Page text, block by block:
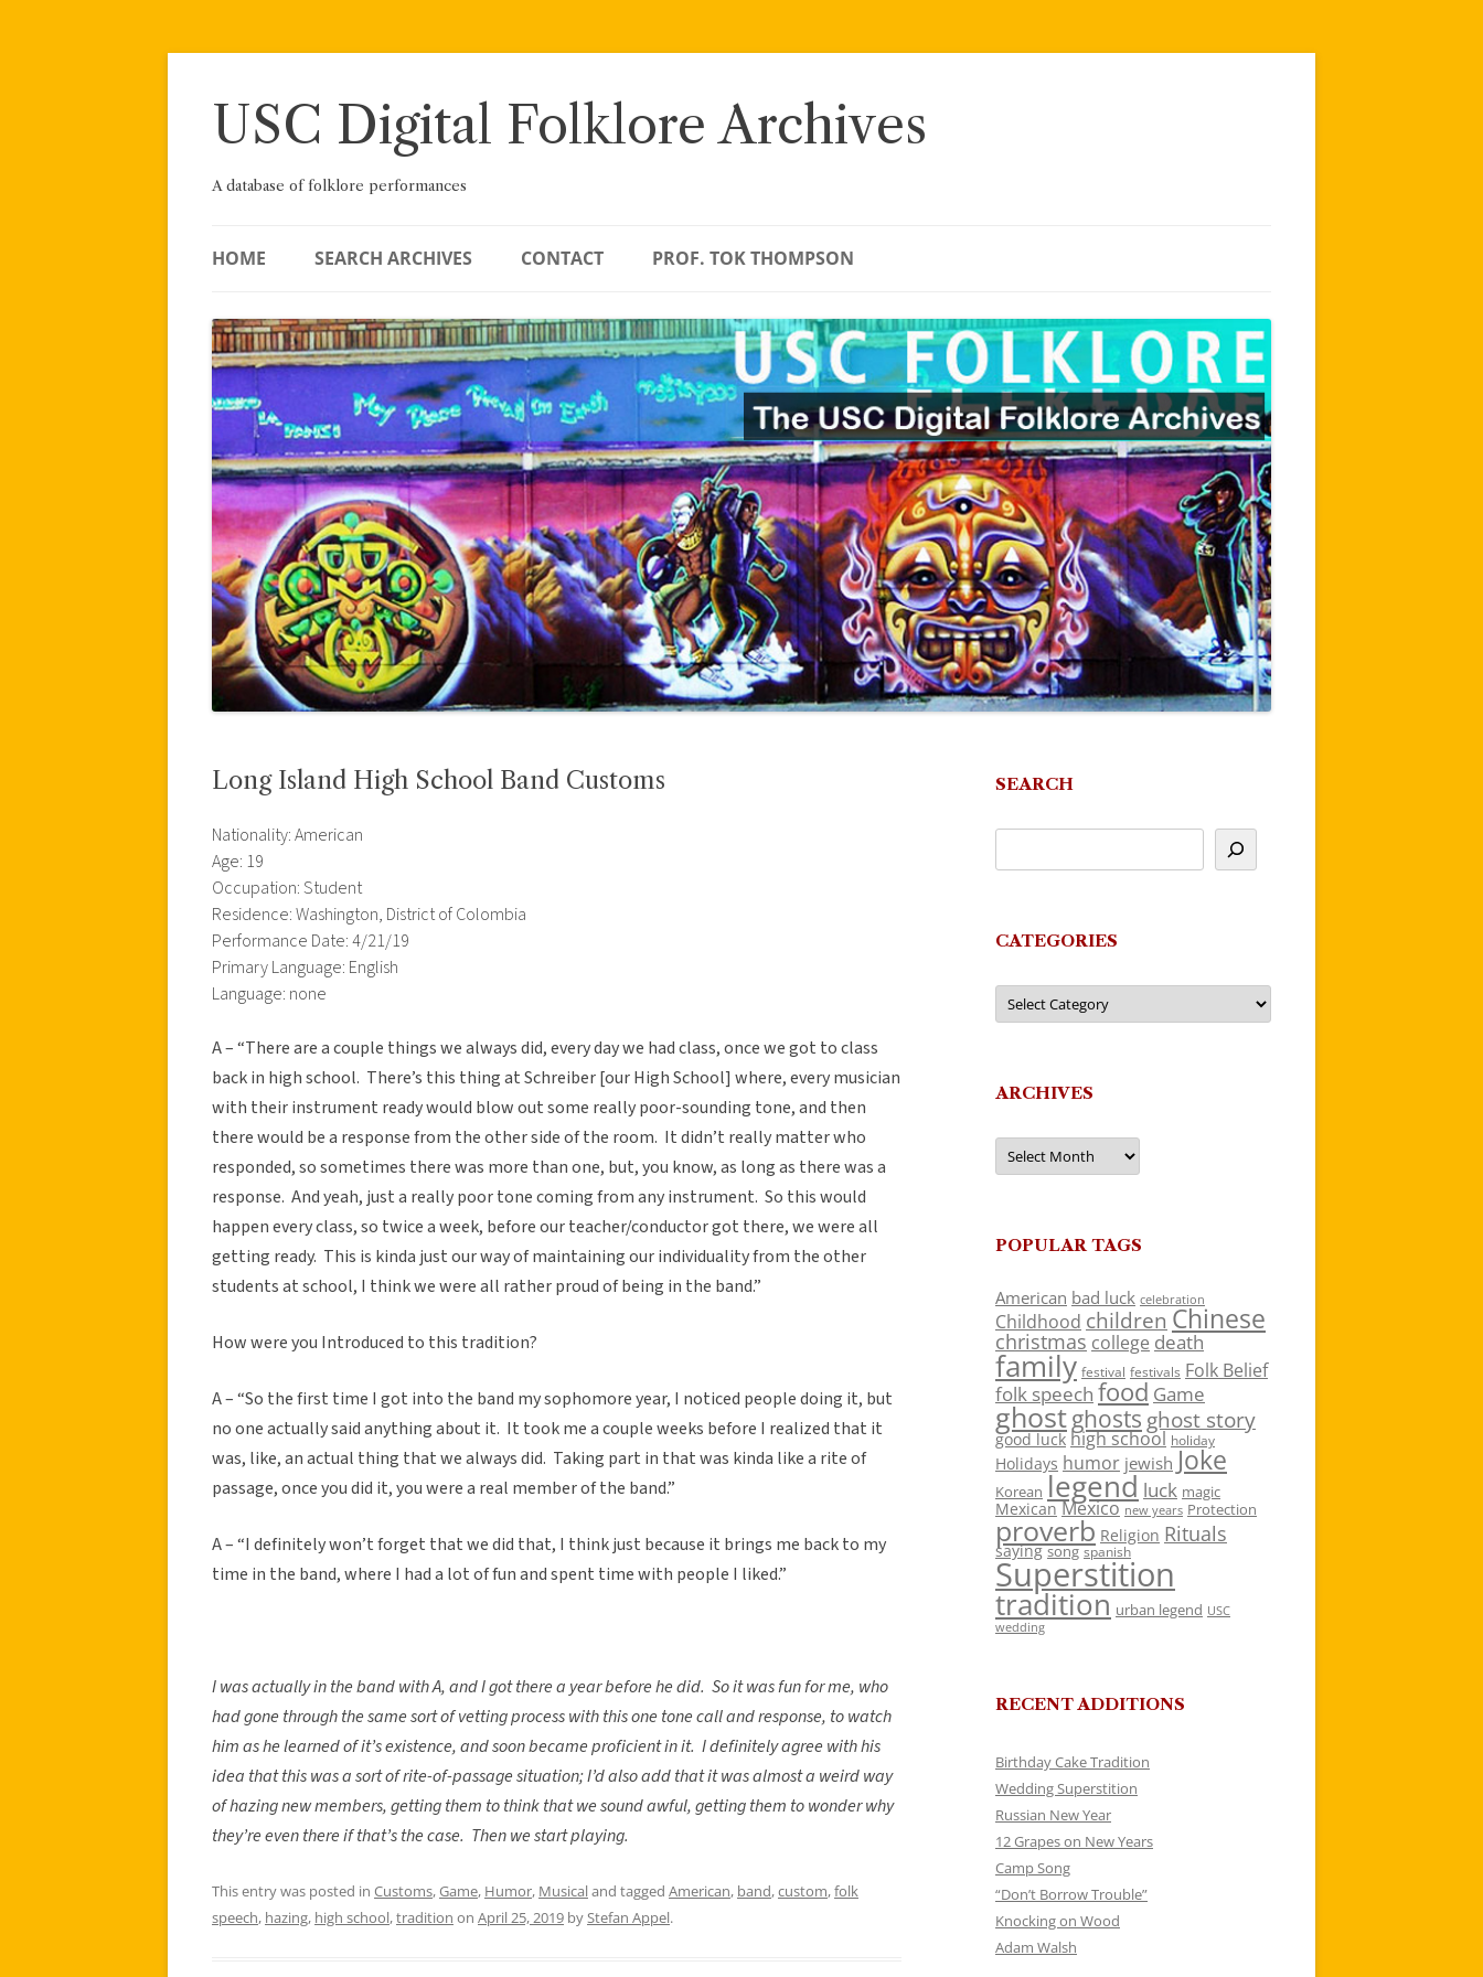
Skip
USC Digital Folklore Archives
A database of folklore performances
HOME SEARCH ARCHIVES CONTACT PROF. TOK THOMPSON
Long Island High School Band Customs
Nationality: American
Age: 19
Occupation: Student
Residence: Washington, District of Colombia
Performance Date: 4/21/19
Primary Language: English
Language: none
A – “There are a couple things we always did, every day we had class, once we got to class
back in high school. There’s this thing at Schreiber [our High School] where, every musician
with their instrument ready would blow out some really poor-sounding tone, and then
there would be a response from the other side of the room. It didn’t really matter who
responded, so sometimes there was more than one, but, you know, as long as there was a
response. And yeah, just a really poor tone coming from any instrument. So this would
happen every class, so twice a week, before our teacher/conductor got there, we were all
getting ready. This is kinda just our way of maintaining our individuality from the other
students at school, I think we were all rather proud of being in the band.”
How were you Introduced to this tradition?
A – “So the first time I got into the band my sophomore year, I noticed people doing it, but
no one actually said anything about it. It took me a couple weeks before I realized that it
was, like, an actual thing that we always did. Taking part in that was kinda like a rite of
passage, once you did it, you were a real member of the band.”
A – “I definitely won’t forget that we did that, I think just because it brings me back to my
time in the band, where I had a lot of fun and spent time with people I liked.”
I was actually in the band with A, and I got there a year before he did. So it was fun for me, who
had gone through the same sort of vetting process with this one tone call and response, to watch
him as he learned of it’s existence, and soon became proficient in it. I definitely agree with his
idea that this was a sort of rite-of-passage situation; I’d also add that it was almost a weird way
of hazing new members, getting them to think that we sound awful, getting them to wonder why
they’re even there if that’s the case. Then we start playing.
This entry was posted in Customs,Game, Humor, Musicaland tagged American, band,custom,folk
speech, hazing, high school,tradition on April 25, 2019 by Stefan Appel.
SEARCH
CATEGORIES
Categories
ARCHIVES
Archives
POPULAR TAGS
American bad luck celebration
Childhood children Chinese
christmas college death
family festival festivals Folk Belief
folk speech food Game
ghostghosts ghost story
good luck high school holiday
Holidays humor jewish Joke
Korean legend luck magic
Mexican Mexico new years Protection
proverb Religion Rituals
saying song spanish
Superstition
tradition urban legend USC
wedding
RECENT ADDITIONS
Birthday Cake Tradition
Wedding Superstition
Russian New Year
12 Grapes on New Years
Camp Song
“Don’t Borrow Trouble”
Knocking on Wood
Adam Walsh